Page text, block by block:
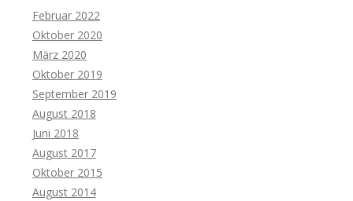
Februar 2022
Oktober 2020
März 2020
Oktober 2019
September 2019
August 2018
Juni 2018
August 2017
Oktober 2015
August 2014